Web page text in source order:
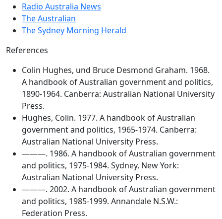
Radio Australia News
The Australian
The Sydney Morning Herald
References
Colin Hughes, und Bruce Desmond Graham. 1968.
A handbook of Australian government and politics,
1890-1964. Canberra: Australian National University
Press.
Hughes, Colin. 1977. A handbook of Australian
government and politics, 1965-1974. Canberra:
Australian National University Press.
———. 1986. A handbook of Australian government
and politics, 1975-1984. Sydney, New York:
Australian National University Press.
———. 2002. A handbook of Australian government
and politics, 1985-1999. Annandale N.S.W.:
Federation Press.